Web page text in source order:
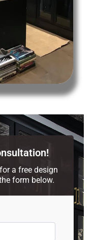
a free design
form below.